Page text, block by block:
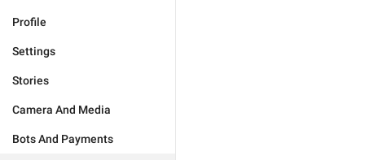
Profile
Settings
Stories
Camera And Media
Bots And Payments